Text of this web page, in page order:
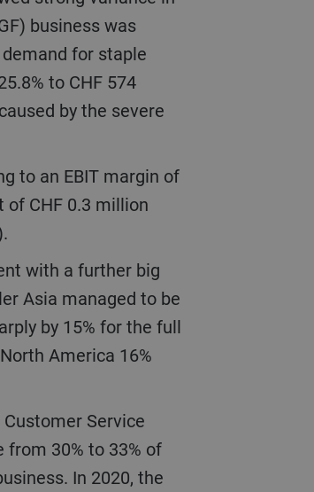
business was
for staple
to CHF 574
by the severe
of CHF 0.3 million
Asia managed to be
by 15% for the full
America 16%
from 30% to 33% of
In 2020, the